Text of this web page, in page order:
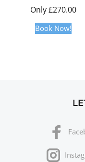
Only£270.00
Book Now!